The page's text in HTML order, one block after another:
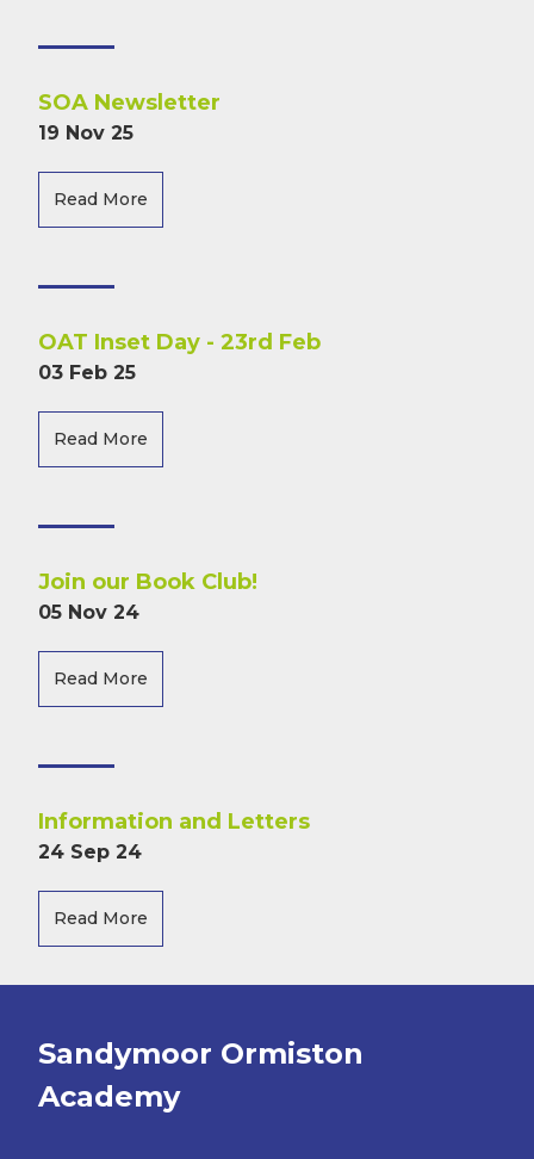
SOA Newsletter
19 Nov 25
Read More
OAT Inset Day - 23rd Feb
03 Feb 25
Read More
Join our Book Club!
05 Nov 24
Read More
Information and Letters
24 Sep 24
Read More
Sandymoor Ormiston
Academy